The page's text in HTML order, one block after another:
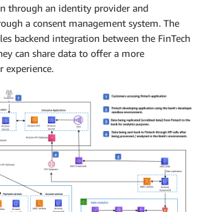
through an identity provider and
a consent management system. The
backend integration between the FinTech
can share data to offer a more
experience.